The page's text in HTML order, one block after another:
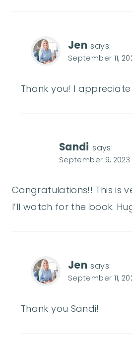
Jen says:
September 11,
Thank you! I
Sandi says:
September 9, 2023
Congratulations!! This is
I’ll watch for the book.
Jen says:
September 11,
Thank you Sandi!